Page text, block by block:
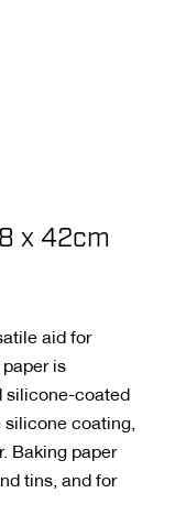
x 42cm
aid for
is
silicone-coated
silicone coating,
Baking paper
tins, and for